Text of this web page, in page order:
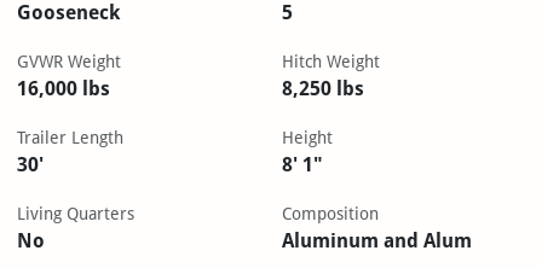
Gooseneck 5
GVWR Weight
16,000 lbs
Hitch Weight
8,250 lbs
Trailer Length
30'
Height
8' 1"
Living Quarters
No
Composition
Aluminum and Alum